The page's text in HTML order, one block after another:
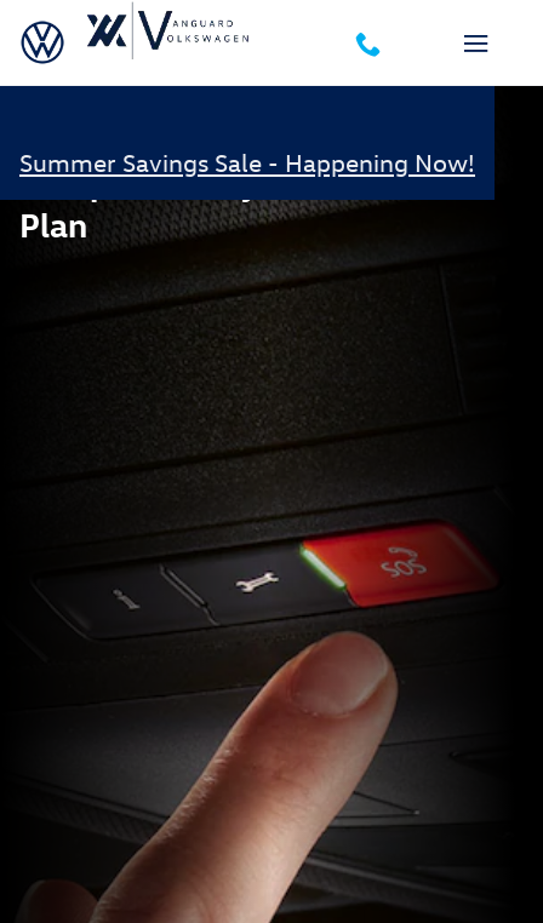
Skip to main content
Volkswagen Safe and Secure
Summer Savings Sale - Happening Now!
Complimentary Safe & Secure
Plan